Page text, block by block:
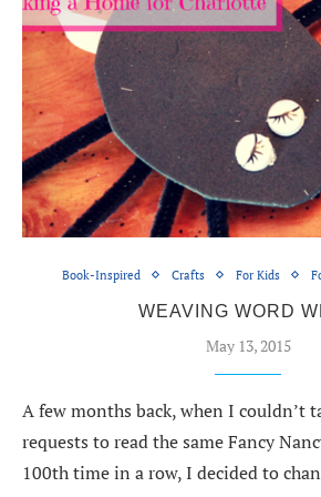
Book-Inspired Crafts For Kids
WEAVING WORD
May 13, 2015
A few months back, when I couldn’t
requests to read the same Fancy
100th time in a row, I decided to